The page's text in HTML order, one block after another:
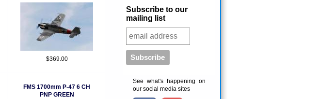
Subscribe to our
mailing list
See what's happening on
our social media sites
$369.00
FMS 1700mm P-47 6 CH
PNP GREEN